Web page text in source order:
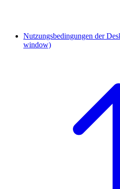
Nutzungsbedingungen der
window)